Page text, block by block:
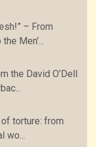
– From
Men’...
the David O’Dell
torture: from
wo...